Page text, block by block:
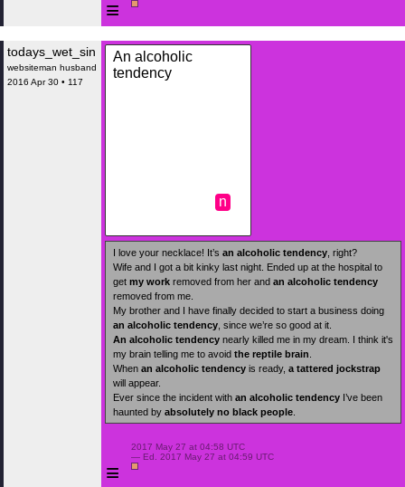
≡
todays_wet_sin
websiteman husband
2016 Apr 30 • 117
An alcoholic
tendency
n
I love your necklace! It’s an alcoholic tendency , right?
Wife and I got a bit kinky last night. Ended up at the hospital to
get my work removed from her and an alcoholic tendency
removed from me.
My brother and I have finally decided to start a business doing
an alcoholic tendency , since we’re so good at it.
An alcoholic tendency nearly killed me in my dream. I think it's
my brain telling me to avoid the reptile brain
When an alcoholic tendency is ready, a tattered jockstrap
will appear.
Ever since the incident with an alcoholic tendency I’ve been
haunted by absolutely no black people
≡
2017 May 27 at 04:58 UTC
— Ed. 2017 May 27 at 04:59 UTC